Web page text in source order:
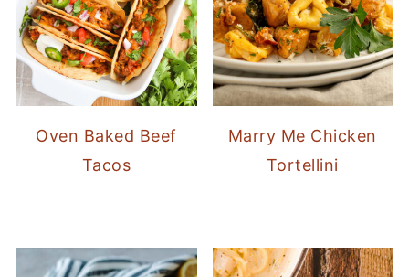
Oven Baked Beef
Tacos
Marry Me Chicken
Tortellini